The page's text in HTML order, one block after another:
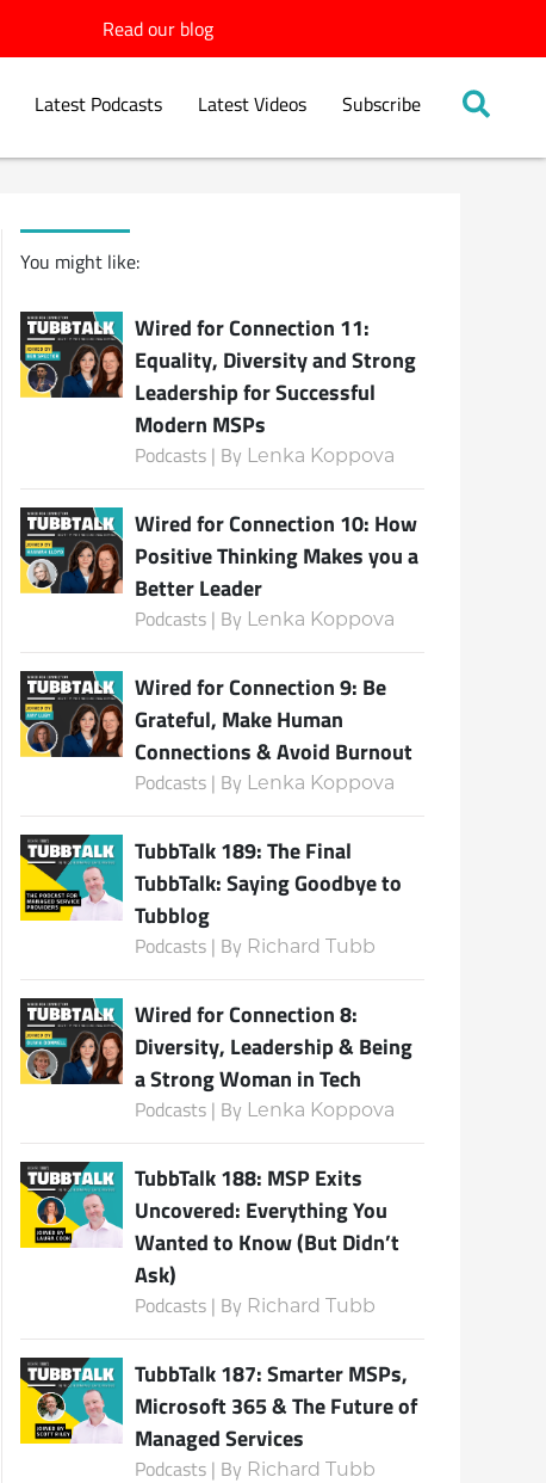
Read our blog
Latest Podcasts Latest Videos Subscribe
Subscribe
You might like:
Wired for Connection 11:
Equality, Diversity and Strong
Leadership for Successful
Modern MSPs
Podcasts | By Lenka Koppova
Wired for Connection 10: How
Positive Thinking Makes you a
Better Leader
Podcasts | By Lenka Koppova
Wired for Connection 9: Be
Grateful, Make Human
Connections & Avoid Burnout
Podcasts | By Lenka Koppova
TubbTalk 189: The Final
TubbTalk: Saying Goodbye to
Tubblog
Podcasts | By Richard Tubb
Wired for Connection 8:
Diversity, Leadership & Being
a Strong Woman in Tech
Podcasts | By Lenka Koppova
TubbTalk 188: MSP Exits
Uncovered: Everything You
Wanted to Know (But Didn’t
Ask)
Podcasts | By Richard Tubb
TubbTalk 187: Smarter MSPs,
Microsoft 365 & The Future of
Managed Services
Podcasts | By Richard Tubb